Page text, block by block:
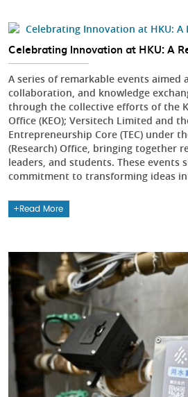
Celebrating Innovation at HKU: A
A series of remarkable events aimed
collaboration, and knowledge
through the collective efforts of the
Office (KEO); Versitech Limited and
Entrepreneurship Core (TEC) under
(Research) Office, bringing together
leaders, and students. These events
commitment to transforming ideas
Read More